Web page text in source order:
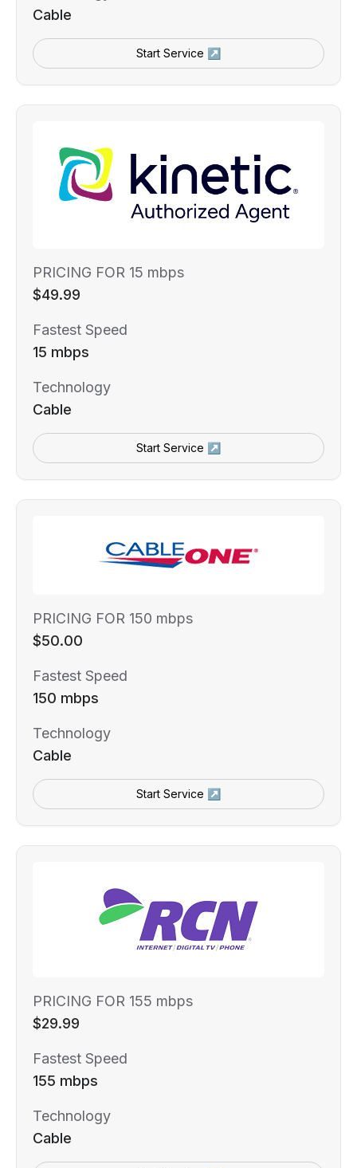
Cable
Start Service ↗
PRICING FOR 15 mbps
$49.99
Fastest Speed
15 mbps
Technology
Cable
Start Service ↗
PRICING FOR 150 mbps
$50.00
Fastest Speed
150 mbps
Technology
Cable
Start Service ↗
PRICING FOR 155 mbps
$29.99
Fastest Speed
155 mbps
Technology
Cable